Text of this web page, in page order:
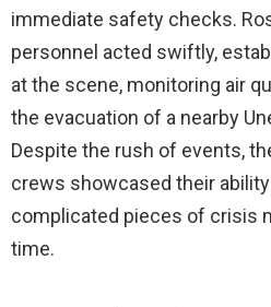
immediate safety checks.
personnel acted swiftly,
at the scene, monitoring air
the evacuation of a nearby
Despite the rush of events,
crews showcased their
complicated pieces of crisis
time.